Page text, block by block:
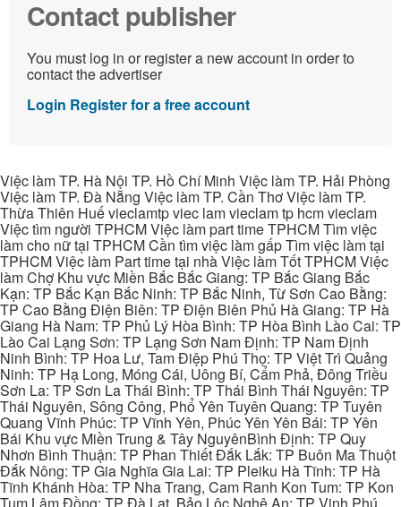
Contact publisher
You must log in or register a new account in order to
contact the advertiser
Login Register for a free account
Việc làm TP. Hà Nội TP. Hồ Chí Minh Việc làm TP. Hải Phòng
Việc làm TP. Đà Nẵng Việc làm TP. Cần Thơ Việc làm TP.
Thừa Thiên Huế vieclamtp viec lam vieclam tp hcm vieclam
Việc tìm người TPHCM Việc làm part time TPHCM Tìm việc
làm cho nữ tại TPHCM Cần tìm việc làm gấp Tìm việc làm tại
TPHCM Việc làm Part time tại nhà Việc làm Tốt TPHCM Việc
làm Chợ Khu vực Miền Bắc Bắc Giang: TP Bắc Giang Bắc
Kạn: TP Bắc Kạn Bắc Ninh: TP Bắc Ninh, Từ Sơn Cao Bằng:
TP Cao Bằng Điện Biên: TP Điện Biên Phủ Hà Giang: TP Hà
Giang Hà Nam: TP Phủ Lý Hòa Bình: TP Hòa Bình Lào Cai: TP
Lào Cai Lạng Sơn: TP Lạng Sơn Nam Định: TP Nam Định
Ninh Bình: TP Hoa Lư, Tam Điệp Phú Thọ: TP Việt Trì Quảng
Ninh: TP Hạ Long, Móng Cái, Uông Bí, Cẩm Phả, Đông Triều
Sơn La: TP Sơn La Thái Bình: TP Thái Bình Thái Nguyên: TP
Thái Nguyên, Sông Công, Phổ Yên Tuyên Quang: TP Tuyên
Quang Vĩnh Phúc: TP Vĩnh Yên, Phúc Yên Yên Bái: TP Yên
Bái Khu vực Miền Trung & Tây NguyênBình Định: TP Quy
Nhơn Bình Thuận: TP Phan Thiết Đắk Lắk: TP Buôn Ma Thuột
Đắk Nông: TP Gia Nghĩa Gia Lai: TP Pleiku Hà Tĩnh: TP Hà
Tĩnh Khánh Hòa: TP Nha Trang, Cam Ranh Kon Tum: TP Kon
Tum Lâm Đồng: TP Đà Lạt, Bảo Lộc Nghệ An: TP Vinh Phú